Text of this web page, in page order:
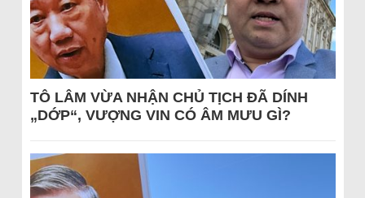
TÔ LÂM VỪA NHẬN CHỦ TỊCH ĐÃ DÍNH
„DỚP“, VƯỢNG VIN CÓ ÂM MƯU GÌ?